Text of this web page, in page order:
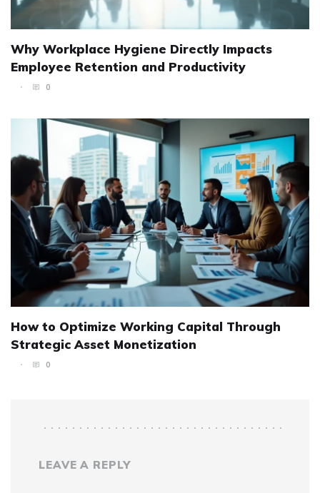
Why Workplace Hygiene Directly Impacts
Employee Retention and Productivity
0
How to Optimize Working Capital Through
Strategic Asset Monetization
0
LEAVE A REPLY